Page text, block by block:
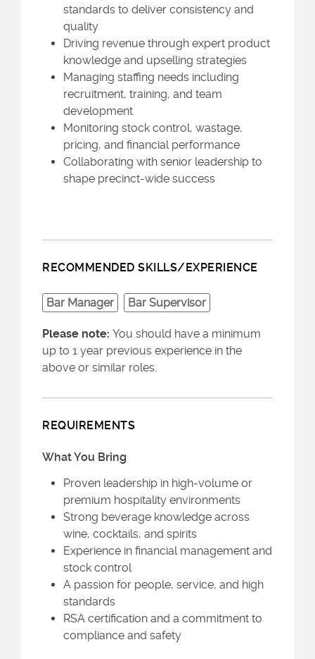
standards to deliver consistency and
quality
Driving revenue through expert product
knowledge and upselling strategies
Managing staffing needs including
recruitment, training, and team
development
Monitoring stock control, wastage,
pricing, and financial performance
Collaborating with senior leadership to
shape precinct-wide success
RECOMMENDED SKILLS/EXPERIENCE
Bar Manager Bar Supervisor
Please note: You should have a minimum
up to 1 year previous experience in the
above or similar roles.
REQUIREMENTS
What You Bring
Proven leadership in high-volume or
premium hospitality environments
Strong beverage knowledge across
wine, cocktails, and spirits
Experience in financial management and
stock control
A passion for people, service, and high
standards
RSA certification and a commitment to
compliance and safety